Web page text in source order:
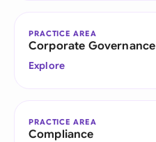
PRACTICE AREA
Corporate Governance
Explore
PRACTICE AREA
Compliance